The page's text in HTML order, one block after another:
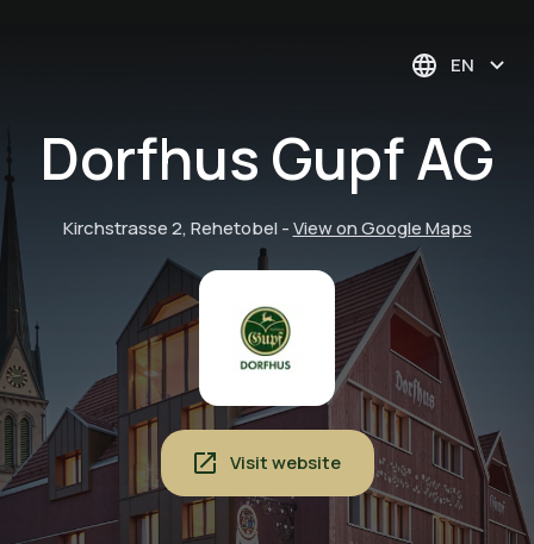
EN
Dorfhus Gupf AG
Kirchstrasse 2, Rehetobel-View on Google Maps
Visit website